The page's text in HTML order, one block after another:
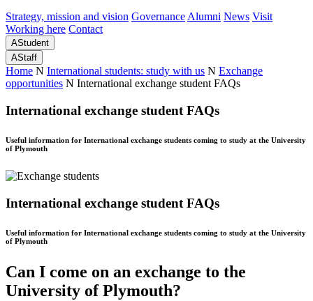
Strategy, mission and vision Governance Alumni News Visit
Working here Contact
AStudent
AStaff
Home N International students: study with us N Exchange
opportunities N International exchange student FAQs
International exchange student FAQs
Useful information for International exchange students coming to study at the University
of Plymouth
International exchange student FAQs
Useful information for International exchange students coming to study at the University
of Plymouth
Can I come on an exchange to the
University of Plymouth?